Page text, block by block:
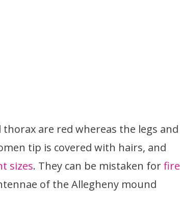
are red whereas the legs and
tip is covered with hairs, and
sizes. They can be mistaken forfire
of the Allegheny mound